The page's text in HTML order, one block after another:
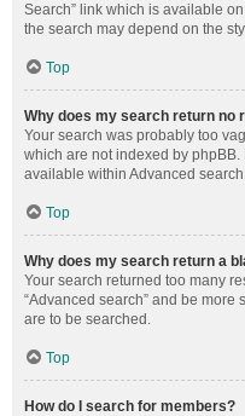
Search” link which is available
the search may depend on the
Top
Why does my search return no
Your search was probably too
which are not indexed by
available within Advanced
Top
Why does my search return a
Your search returned too many
“Advanced search” and be more
are to be searched.
Top
How do I search for members?